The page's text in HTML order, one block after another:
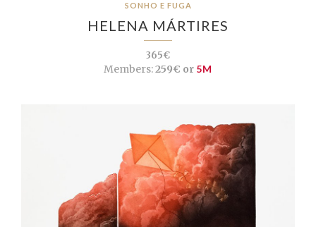
SONHO E FUGA
HELENA MÁRTIRES
365€
Members:259€ or 5M